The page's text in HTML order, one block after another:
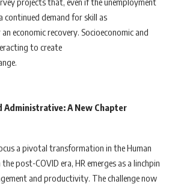
continued demand for skill as
economic recovery. Socioeconomic and
to create
Administrative: A New Chapter
a pivotal transformation in the Human
post-COVID era, HR emerges as a linchpin
and productivity. The challenge now